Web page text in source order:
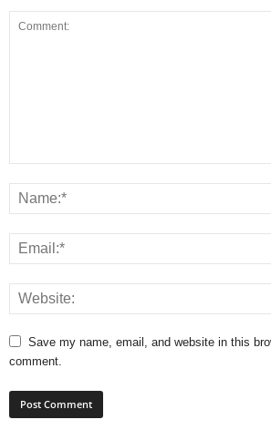
Save my name, email, and website in this
comment.